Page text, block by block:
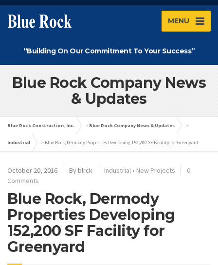
MENU
“Building On Our Commitment To Your Success”
Blue Rock Company News
& Updates
Blue Rock Construction, Inc. > Blue Rock Company News & Updates >
Industrial > Blue Rock, Dermody Properties Developing 152,200 SF Facility for Greenyard
October 20, 2016 Byblrck Industrial • New Projects
0
Comments
Blue Rock, Dermody
Properties Developing
152,200 SF Facility for
Greenyard